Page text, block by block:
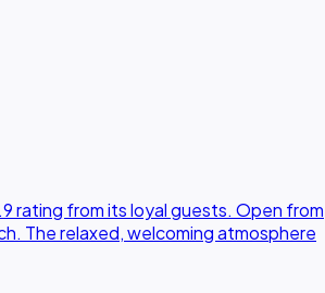
rating from its loyal guests. Open from
The relaxed, welcoming atmosphere